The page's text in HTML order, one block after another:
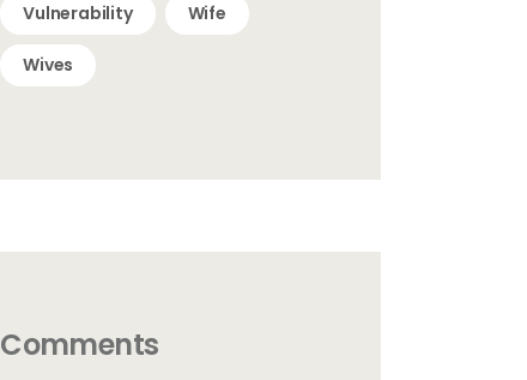
Vulnerability Wife
Wives
Comments